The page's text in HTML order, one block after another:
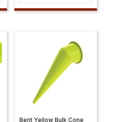
Bent Yellow Bulk Cone